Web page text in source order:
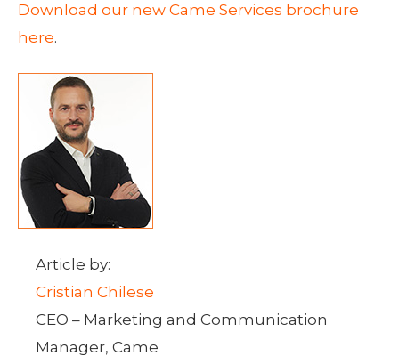
Download our new Came Services brochure
here.
Article by:
Cristian Chilese
CEO – Marketing and Communication
Manager, Came